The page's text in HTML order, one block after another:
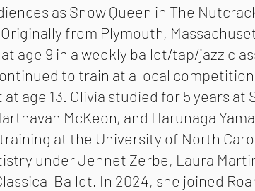
as Snow Queen in The
from Plymouth,
age 9 in a weekly ballet/tap/jazz
to train at a local
at age 13. Olivia studied for 5 years
McKeon, and Harunaga
at the University of North
under Jennet Zerbe, Laura
Ballet. In 2024, she joined